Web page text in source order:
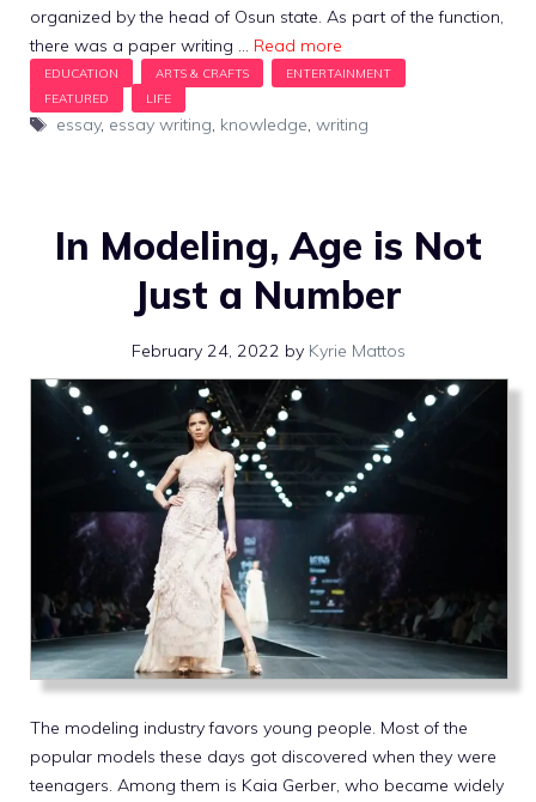
organized by the head of Osun state. As part of the function,
there was a paper writing … Read more
Tags
essay, essay writing, knowledge, writing
In Modeling, Age is Not
Just a Number
February 24, 2022 by Kyrie Mattos
The modeling industry favors young people. Most of the
popular models these days got discovered when they were
teenagers. Among them is Kaia Gerber, who became widely